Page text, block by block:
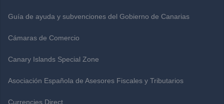
Guía de ayuda y subvenciones del Gobierno de Canarias
Cámaras de Comercio
Canary Islands Special Zone
Asociación Española de Asesores Fiscales y Tributarios
Currencies Direct